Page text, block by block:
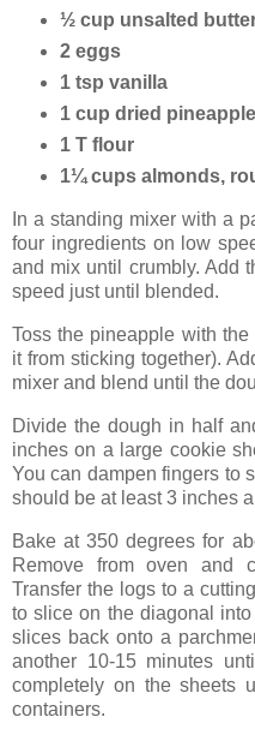
½ cup unsalted
2 eggs
1 tsp vanilla
1 cup dried
1 T flour
1¼ cups almonds,
In a standing mixer with a
four ingredients on low
and mix until crumbly. Add
speed just until blended.
Toss the pineapple with
it from sticking together).
mixer and blend until the
Divide the dough in half
inches on a large cookie
You can dampen fingers to
should be at least 3 inches
Bake at 350 degrees for
Remove from oven and
Transfer the logs to a
to slice on the diagonal
slices back onto a
another 10-15 minutes
completely on the sheets
containers.